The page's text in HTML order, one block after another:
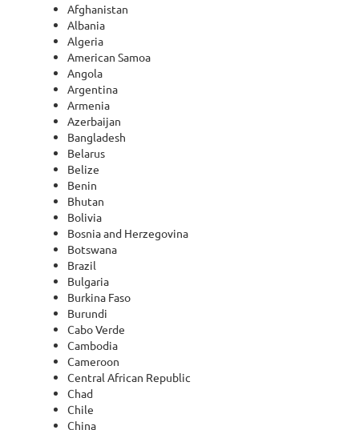
Afghanistan
Albania
Algeria
American Samoa
Angola
Argentina
Armenia
Azerbaijan
Bangladesh
Belarus
Belize
Benin
Bhutan
Bolivia
Bosnia and Herzegovina
Botswana
Brazil
Bulgaria
Burkina Faso
Burundi
Cabo Verde
Cambodia
Cameroon
Central African Republic
Chad
Chile
China